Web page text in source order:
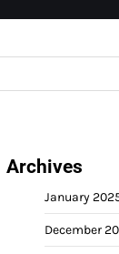
Archives
January
December